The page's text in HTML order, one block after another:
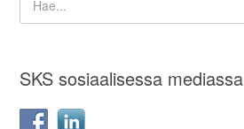
SKS sosiaalisessa mediassa